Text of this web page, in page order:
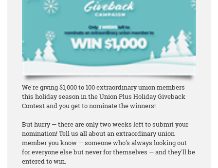
We're giving $1,000 to 100 extraordinary union members
this holiday season in the Union Plus Holiday Giveback
Contest and you get to nominate the winners!
But hurry — there are only two weeks left to submit your
nomination! Tell us all about an extraordinary union
member you know — someone who's always looking out
for everyone else but never for themselves — and they'll be
entered to win.